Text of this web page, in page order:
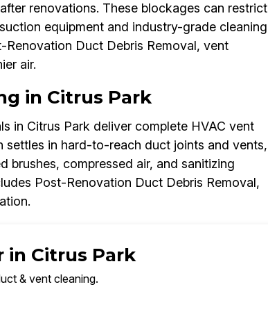
renovations. These blockages can restrict
equipment and industry-grade cleaning
Duct Debris Removal, vent
air.
in Citrus Park
in Citrus Park deliver complete HVAC vent
in hard-to-reach duct joints and vents,
brushes, compressed air, and sanitizing
Post-Renovation Duct Debris Removal,
in Citrus Park
& vent cleaning.